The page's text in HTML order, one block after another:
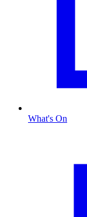
What's On